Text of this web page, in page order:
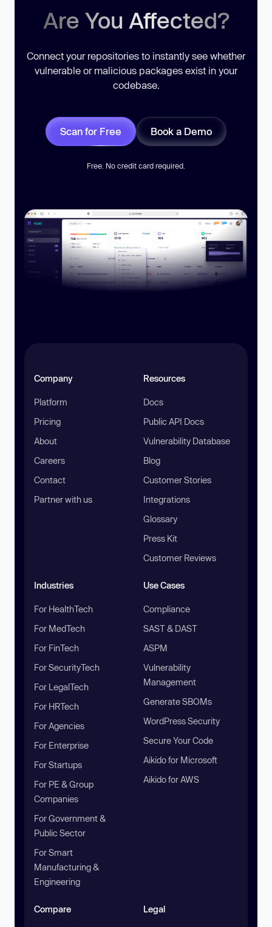
Are You Affected?
Connect your repositories to instantly see whether
vulnerable or malicious packages exist in your
codebase.
Scan for Free Book a Demo
Free. No credit card required.
Company
Platform
Pricing
About
Careers
Contact
Partner with us
Resources
Docs
Public API Docs
Vulnerability Database
Blog
Customer Stories
Integrations
Glossary
Press Kit
Customer Reviews
Industries
For HealthTech
For MedTech
For FinTech
For SecurityTech
For LegalTech
For HRTech
For Agencies
For Enterprise
For Startups
For PE & Group
Companies
For Government &
Public Sector
For Smart
Manufacturing &
Engineering
Use Cases
Compliance
SAST & DAST
ASPM
Vulnerability
Management
Generate SBOMs
WordPress Security
Secure Your Code
Aikido for Microsoft
Aikido for AWS
Compare Legal